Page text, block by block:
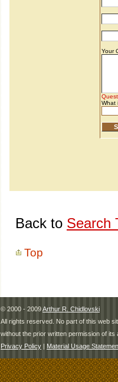
Back to Search
Top
© 2000 - 2009Arthur R. Chidlovski
All rights reserved. No part of this web
without the prior written permission of its
Privacy Policy | Material Usage